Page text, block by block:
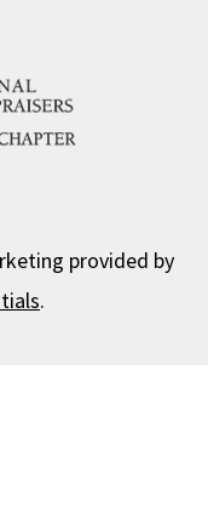
provided by
.